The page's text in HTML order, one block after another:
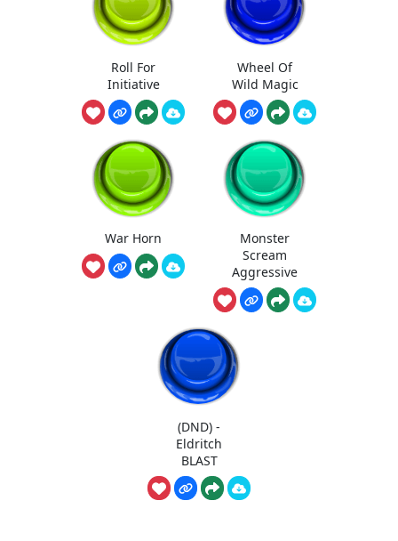
Roll For
Initiative
Wheel Of
Wild Magic
War Horn
Monster
Scream
Aggressive
(DND) -
Eldritch
BLAST